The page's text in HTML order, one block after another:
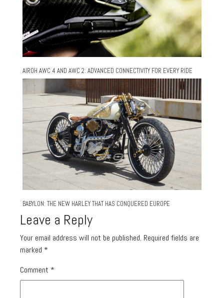
AIROH AWC 4 AND AWC 2: ADVANCED CONNECTIVITY FOR EVERY RIDE
BABYLON: THE NEW HARLEY THAT HAS CONQUERED EUROPE
Leave a Reply
Your email address will not be published. Required fields are
marked *
Comment *